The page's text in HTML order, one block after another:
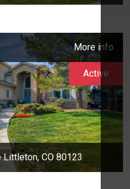
More info
Littleton, CO 80123
Active